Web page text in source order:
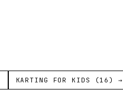
KARTING FOR KIDS (16) →